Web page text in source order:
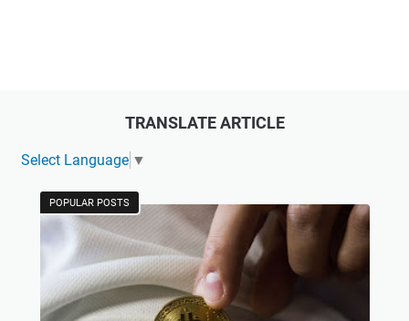
TRANSLATE ARTICLE
Select Language ▼
POPULAR POSTS